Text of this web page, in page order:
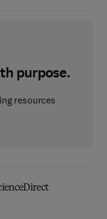
purpose.
resources